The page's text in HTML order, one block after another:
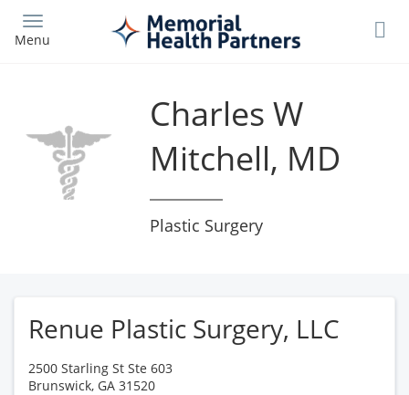
main
Menu
Charles W
Mitchell, MD
Plastic Surgery
Renue Plastic Surgery, LLC
2500 Starling St Ste 603
Brunswick, GA 31520